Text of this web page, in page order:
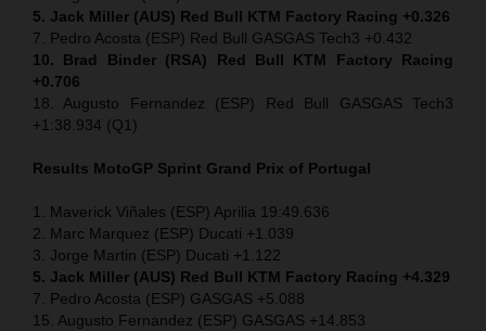
5. Jack Miller (AUS) Red Bull KTM Factory Racing +0.326
7. Pedro Acosta (ESP) Red Bull GASGAS Tech3 +0.432
10. Brad Binder (RSA) Red Bull KTM Factory Racing
+0.706
18. Augusto Fernandez (ESP) Red Bull GASGAS Tech3
+1:38.934 (Q1)
Results MotoGP Sprint Grand Prix of Portugal
1. Maverick Viñales (ESP) Aprilia 19:49.636
2. Marc Marquez (ESP) Ducati +1.039
3. Jorge Martin (ESP) Ducati +1.122
5. Jack Miller (AUS) Red Bull KTM Factory Racing +4.329
7. Pedro Acosta (ESP) GASGAS +5.088
15. Augusto Fernandez (ESP) GASGAS +14.853